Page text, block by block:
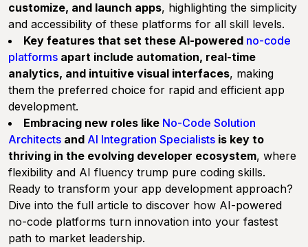
customize, and launch apps, highlighting the simplicity
and accessibility of these platforms for all skill levels.
Key features that set these AI-powered no-code
platforms apart include automation, real-time
analytics, and intuitive visual interfaces, making
them the preferred choice for rapid and efficient app
development.
Embracing new roles like No-Code Solution
Architects and AI Integration Specialists is key to
thriving in the evolving developer ecosystem, where
flexibility and AI fluency trump pure coding skills.
Ready to transform your app development approach?
Dive into the full article to discover how AI-powered
no-code platforms turn innovation into your fastest
path to market leadership.